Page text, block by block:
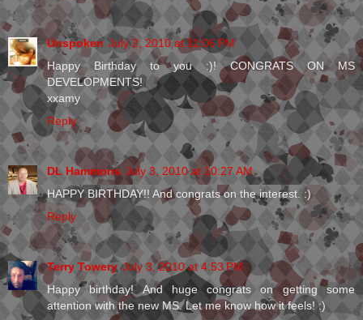
Unspoken July 2, 2010 at 11:06 PM
Happy Birthday to you :)! CONGRATS ON MS
DEVELOPMENTS!
xxamy
Reply
DL Hammons July 3, 2010 at 10:27 AM
HAPPY BIRTHDAY!! And congrats on the interest. :)
Reply
Terry Towery July 3, 2010 at 4:53 PM
Happy birthday! And huge congrats on getting some
attention with the new MS. Let me know how it feels! :)